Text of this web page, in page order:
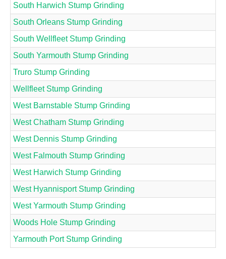
South Harwich Stump Grinding
South Orleans Stump Grinding
South Wellfleet Stump Grinding
South Yarmouth Stump Grinding
Truro Stump Grinding
Wellfleet Stump Grinding
West Barnstable Stump Grinding
West Chatham Stump Grinding
West Dennis Stump Grinding
West Falmouth Stump Grinding
West Harwich Stump Grinding
West Hyannisport Stump Grinding
West Yarmouth Stump Grinding
Woods Hole Stump Grinding
Yarmouth Port Stump Grinding